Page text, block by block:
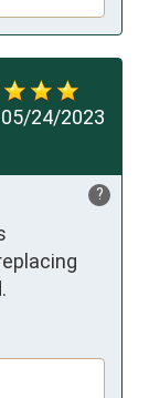
05/24/2023
?